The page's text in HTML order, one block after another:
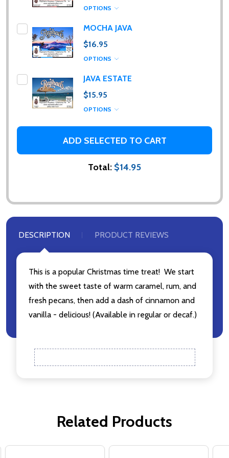
Subscribe our newsletter
Please sign up to receive special news, promotions
and an occasional coffee blog. (I promise, they are
few and far between. Really!)
settings.first_name
Don't show this popup again
OPTIONS
MOCHA JAVA
$16.95
OPTIONS
JAVA ESTATE
$15.95
OPTIONS
ADD SELECTED TO CART
Total: $14.95
DESCRIPTION PRODUCT REVIEWS
This is a popular Christmas time treat! We start
with the sweet taste of warm caramel, rum, and
fresh pecans, then add a dash of cinnamon and
vanilla - delicious! (Available in regular or decaf.)
Related Products